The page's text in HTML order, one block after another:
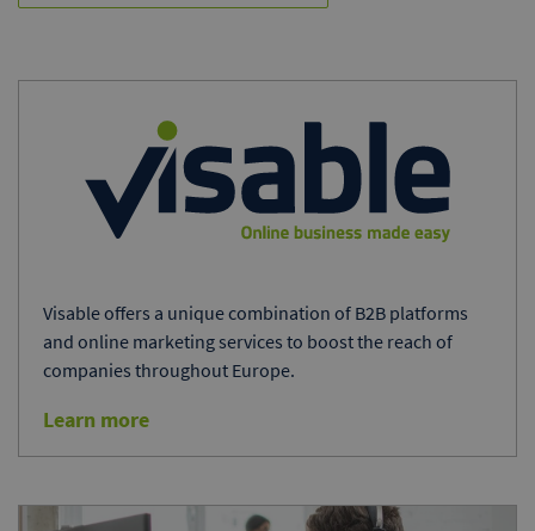
Visable offers a unique combination of B2B platforms
and online marketing services to boost the reach of
companies throughout Europe.
Learn more